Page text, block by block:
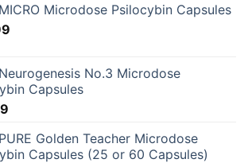
Microdose Psilocybin Capsules
No.3 Microdose
Capsules
Golden Teacher Microdose
Capsules (25 or 60 Capsules)